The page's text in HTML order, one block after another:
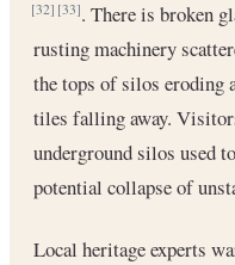
[32] [33]. There is broken
rusting machinery
the tops of silos eroding
tiles falling away.
underground silos used
potential collapse of
Local heritage experts